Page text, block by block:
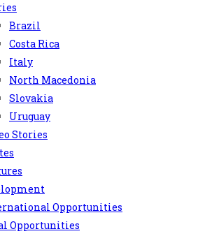
Brazil
Costa Rica
Italy
North Macedonia
Slovakia
Uruguay
Stories
Opportunities
Opportunities